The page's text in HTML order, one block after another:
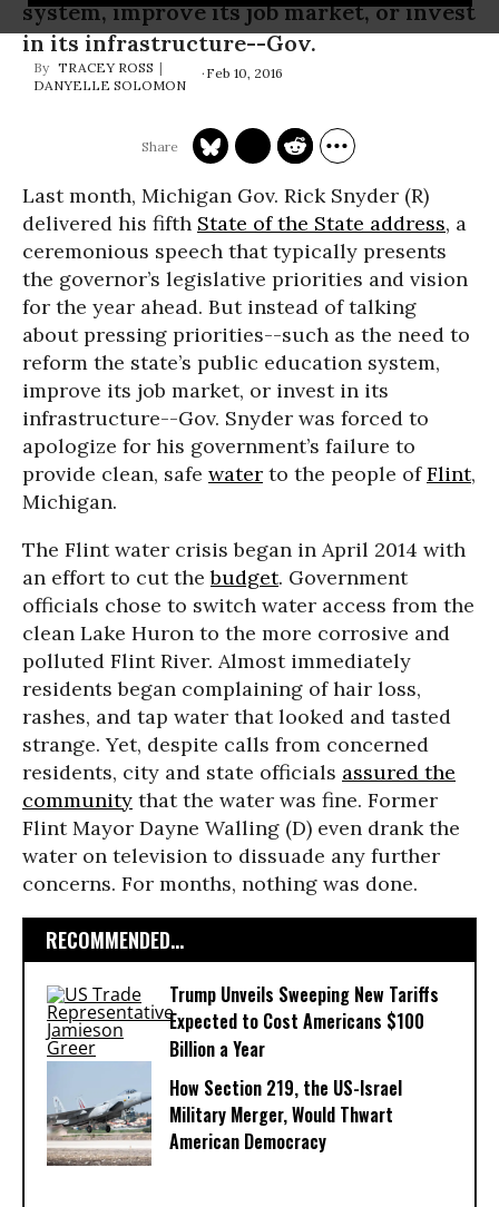
system, improve its job market, or invest
in its infrastructure--Gov.
TRACEY ROSS
DANYELLE SOLOMON
Feb 10, 2016
Last month, Michigan Gov. Rick Snyder (R)
delivered his fifth State of the State address, a
ceremonious speech that typically presents
the governor’s legislative priorities and vision
for the year ahead. But instead of talking
about pressing priorities--such as the need to
reform the state’s public education system,
improve its job market, or invest in its
infrastructure--Gov. Snyder was forced to
apologize for his government’s failure to
provide clean, safe water to the people ofFlint,
Michigan.
The Flint water crisis began in April 2014 with
an effort to cut thebudget. Government
officials chose to switch water access from the
clean Lake Huron to the more corrosive and
polluted Flint River. Almost immediately
residents began complaining of hair loss,
rashes, and tap water that looked and tasted
strange. Yet, despite calls from concerned
residents, city and state officials assured the
community that the water was fine. Former
Flint Mayor Dayne Walling (D) even drank the
water on television to dissuade any further
concerns. For months, nothing was done.
RECOMMENDED...
Trump Unveils Sweeping New Tariffs
Expected to Cost Americans $100
Billion a Year
How Section 219, the US-Israel
Military Merger, Would Thwart
American Democracy